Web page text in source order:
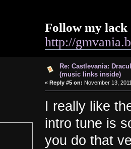
Follow my lack
http://
Re: Castlevania:
(music links inside)
« Reply #5 on: November 13,
I really like
intro tune is
you do that